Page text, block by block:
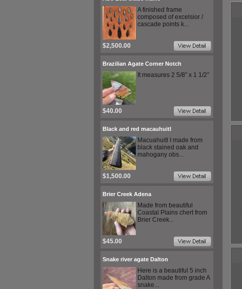
A finished frame
composed of excelsior /
cascade points k...
$2,500.00
Brazilian Agate Corner Notch
It measures 2 5/8” x 1 1/2”
$40.00
Black and red macauhuitl
Macuahuitl I made from
black stained oak and
mahogany obs...
$1,500.00
Brier Creek Adena
Made from beautiful
Coastal Plains chert from
Brier Creek...
$45.00
Snake river agate Dalton
Here is a beautiful 5 inch
Dalton made from grade A
snake...